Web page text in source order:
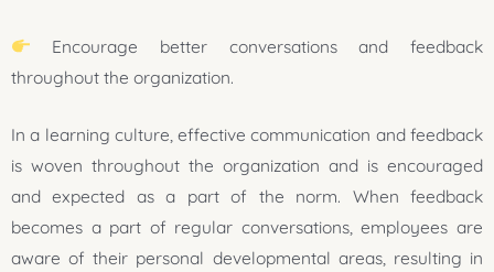
Encourage better conversations and feedback
throughout the organization.
In a learning culture, effective communication and feedback
is woven throughout the organization and is encouraged
and expected as a part of the norm. When feedback
becomes a part of regular conversations, employees are
aware of their personal developmental areas, resulting in